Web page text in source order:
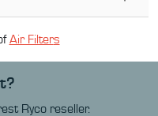
Air Filters
Ryco reseller.